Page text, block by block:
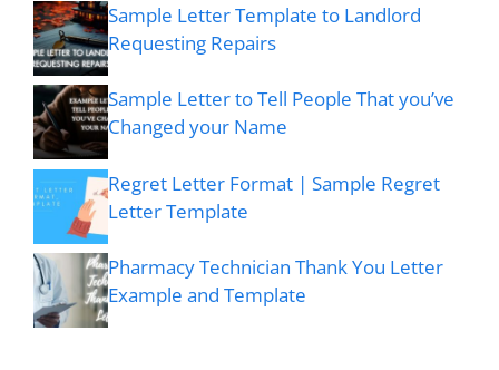
Sample Letter Template to Landlord
Requesting Repairs
Sample Letter to Tell People That you’ve
Changed your Name
Regret Letter Format | Sample Regret
Letter Template
Pharmacy Technician Thank You Letter
Example and Template